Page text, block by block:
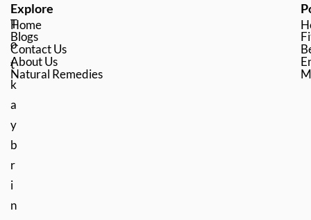
T
o
t
k
a
y
b
r
i
n
Explore
Home
Blogs
Contact Us
About Us
Natural Remedies